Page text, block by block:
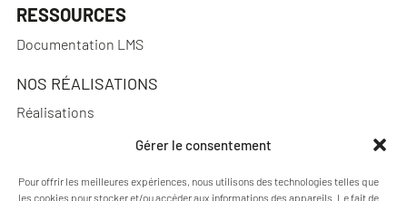
Gérer le consentement
Pour offrir les meilleures expériences, nous utilisons des technologies telles que
les cookies pour stocker et/ou accéder aux informations des appareils. Le fait de
RESSOURCES
Documentation LMS
NOS RÉALISATIONS
Réalisations